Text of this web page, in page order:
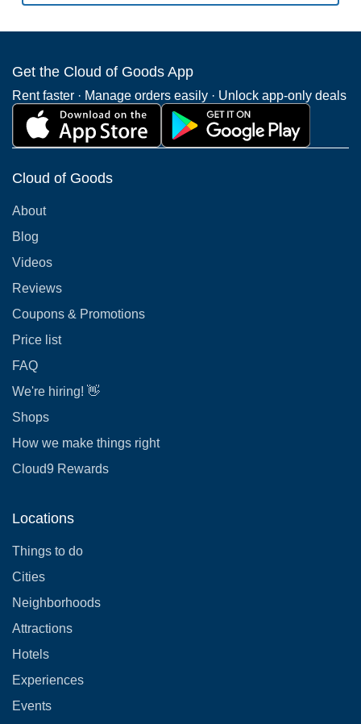
Get the Cloud of Goods App
Rent faster · Manage orders easily · Unlock app-only deals
Cloud of Goods
About
Blog
Videos
Reviews
Coupons & Promotions
Price list
FAQ
We're hiring! 👋
Shops
How we make things right
Cloud9 Rewards
Locations
Things to do
Cities
Neighborhoods
Attractions
Hotels
Experiences
Events